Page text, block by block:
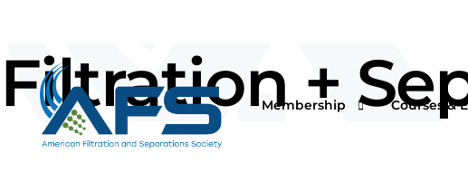
Membership Courses &
Filtration +